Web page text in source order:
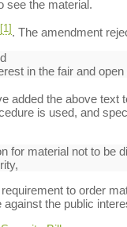
see the material.
[1] . The amendment
in the fair and
added the above text
is used, and
for material not to be
to order
the public